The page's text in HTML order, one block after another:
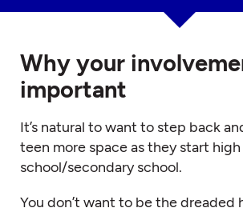
Why your
important
It’s natural to want to step back
teen more space as they start high
school/secondary school.
You don’t want to be the dreaded